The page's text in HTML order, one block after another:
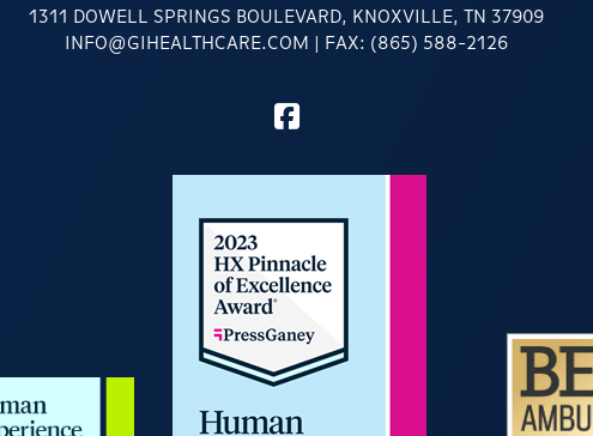
1311 DOWELL SPRINGS BOULEVARD, KNOXVILLE, TN 37909
INFO@GIHEALTHCARE.COM
| FAX: (865) 588-2126